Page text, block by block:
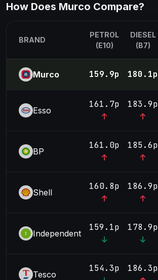
How Does Murco Compare?
BRAND
PETROL
(E10)
DIESEL
(B7)
Murco 159.9p 180.1p
Esso
161.7p 183.9p
BP
161.0p 185.6p
Shell
160.8p 186.9p
Independent
159.1p 178.9p
Tesco
154.3p 186.3p